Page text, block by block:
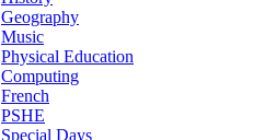
Geography
Music
Physical Education
Computing
French
PSHE
Special Days